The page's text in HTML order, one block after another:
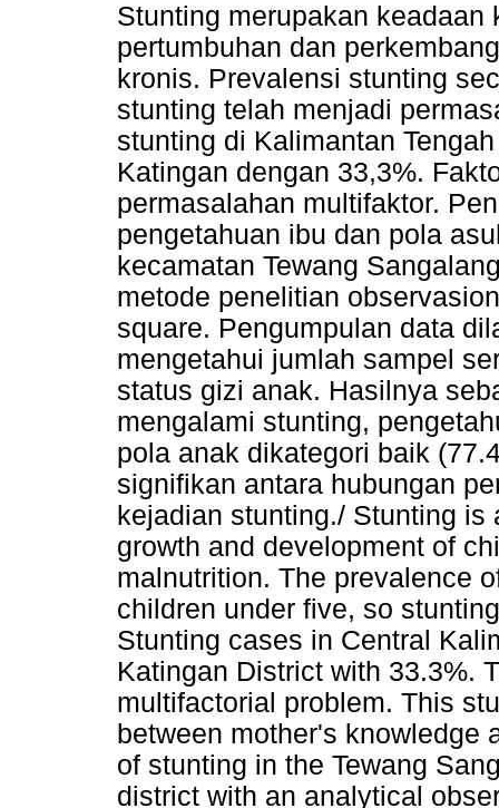
Stunting merupakan
pertumbuhan dan
kronis. Prevalensi stunting
stunting telah menjadi
stunting di Kalimantan
Katingan dengan 33,3%.
permasalahan multifaktor.
pengetahuan ibu dan pola
kecamatan Tewang
metode penelitian
square. Pengumpulan data
mengetahui jumlah sampel
status gizi anak. Hasilnya
mengalami stunting,
pola anak dikategori baik
signifikan antara hubungan
kejadian stunting./ Stunting
growth and development of
malnutrition. The prevalence
children under five, so
Stunting cases in Central
Katingan District with 33.3%.
multifactorial problem. This
between mother's knowledge
of stunting in the Tewang
district with an analytical